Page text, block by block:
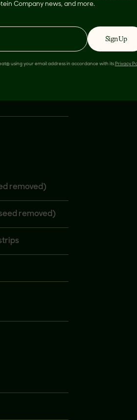
removed)
removed)
Company news, and more.
Sign Up
using your email address in accordance with its Privacy